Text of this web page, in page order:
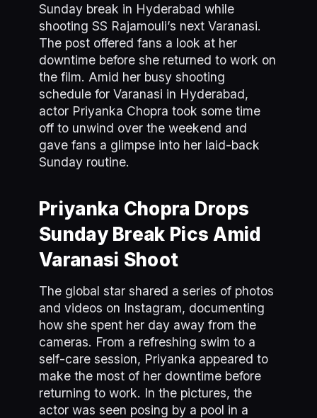
Sunday break in Hyderabad while
shooting SS Rajamouli’s next Varanasi.
The post offered fans a look at her
downtime before she returned to work on
the film. Amid her busy shooting
schedule for Varanasi in Hyderabad,
actor Priyanka Chopra took some time
off to unwind over the weekend and
gave fans a glimpse into her laid-back
Sunday routine.
Priyanka Chopra Drops
Sunday Break Pics Amid
Varanasi Shoot
The global star shared a series of photos
and videos on Instagram, documenting
how she spent her day away from the
cameras. From a refreshing swim to a
self-care session, Priyanka appeared to
make the most of her downtime before
returning to work. In the pictures, the
actor was seen posing by a pool in a